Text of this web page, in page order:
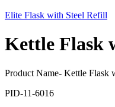
Elite Flask with Steel Refill
Kettle Flask
Product Name- Kettle Flask
PID-11-6016